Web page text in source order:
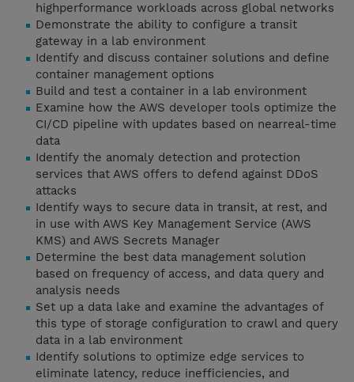
highperformance workloads across global networks
Demonstrate the ability to configure a transit
gateway in a lab environment
Identify and discuss container solutions and define
container management options
Build and test a container in a lab environment
Examine how the AWS developer tools optimize the
CI/CD pipeline with updates based on nearreal-time
data
Identify the anomaly detection and protection
services that AWS offers to defend against DDoS
attacks
Identify ways to secure data in transit, at rest, and
in use with AWS Key Management Service (AWS
KMS) and AWS Secrets Manager
Determine the best data management solution
based on frequency of access, and data query and
analysis needs
Set up a data lake and examine the advantages of
this type of storage configuration to crawl and query
data in a lab environment
Identify solutions to optimize edge services to
eliminate latency, reduce inefficiencies, and